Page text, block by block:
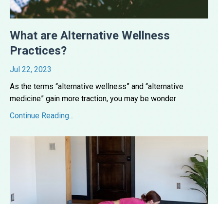
What are Alternative Wellness
Practices?
Jul 22, 2023
As the terms “alternative wellness” and “alternative
medicine” gain more traction, you may be wonder...
Continue Reading...